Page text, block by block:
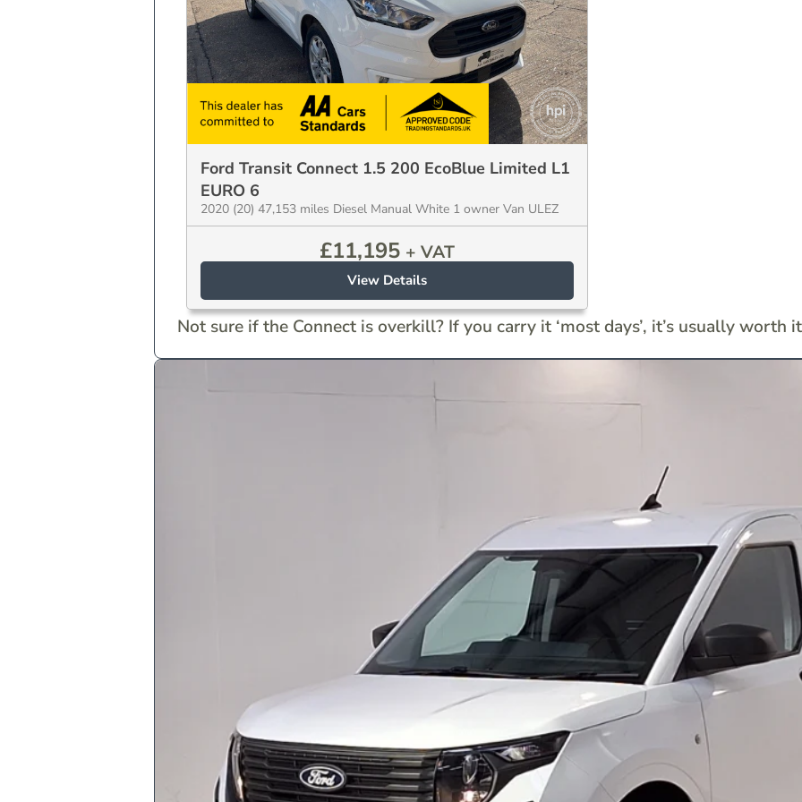
Ford Transit Connect 1.5 200 EcoBlue Limited L1
EURO 6
2020 (20) 47,153 miles Diesel Manual White 1 owner Van ULEZ
£11,195 + VAT
View Details
Not sure if the Connect is overkill? If you carry it ‘most days’, it’s usually worth